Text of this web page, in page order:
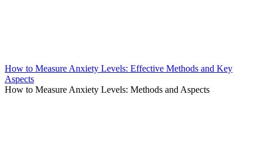
How to Measure Anxiety Levels: Effective Methods and Key
Aspects
How to Measure Anxiety Levels: Methods and Aspects